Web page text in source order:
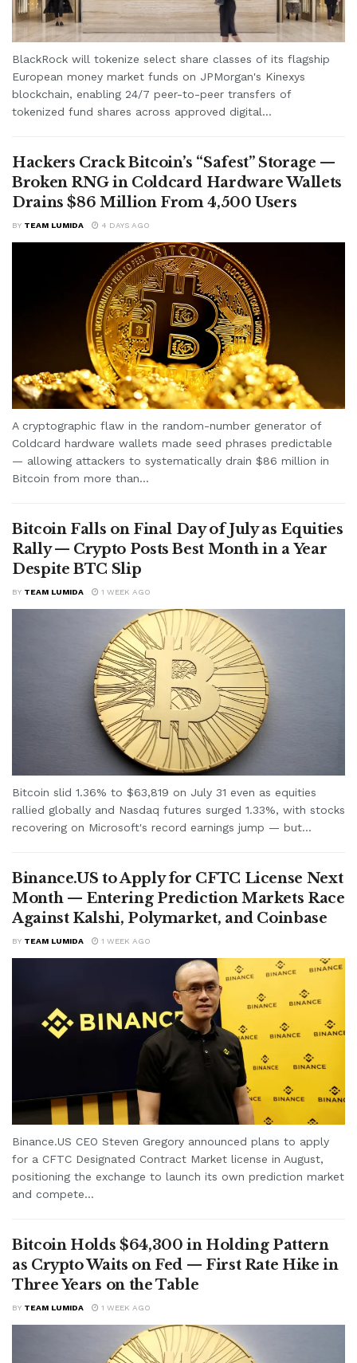
BlackRock will tokenize select share classes of its flagship
European money market funds on JPMorgan's Kinexys
blockchain, enabling 24/7 peer-to-peer transfers of
tokenized fund shares across approved digital...
Hackers Crack Bitcoin’s “Safest” Storage —
Broken RNG in Coldcard Hardware Wallets
Drains $86 Million From 4,500 Users
BY TEAM LUMIDA 4 DAYS AGO
A cryptographic flaw in the random-number generator of
Coldcard hardware wallets made seed phrases predictable
— allowing attackers to systematically drain $86 million in
Bitcoin from more than...
Bitcoin Falls on Final Day of July as Equities
Rally — Crypto Posts Best Month in a Year
Despite BTC Slip
BY TEAM LUMIDA 1 WEEK AGO
Bitcoin slid 1.36% to $63,819 on July 31 even as equities
rallied globally and Nasdaq futures surged 1.33%, with stocks
recovering on Microsoft's record earnings jump — but...
Binance.US to Apply for CFTC License Next
Month — Entering Prediction Markets Race
Against Kalshi, Polymarket, and Coinbase
BY TEAM LUMIDA 1 WEEK AGO
Binance.US CEO Steven Gregory announced plans to apply
for a CFTC Designated Contract Market license in August,
positioning the exchange to launch its own prediction market
and compete...
Bitcoin Holds $64,300 in Holding Pattern
as Crypto Waits on Fed — First Rate Hike in
Three Years on the Table
BY TEAM LUMIDA 1 WEEK AGO